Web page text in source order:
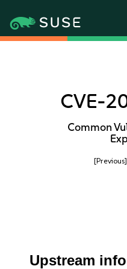
CVE-
Common
[Previous]
Upstream